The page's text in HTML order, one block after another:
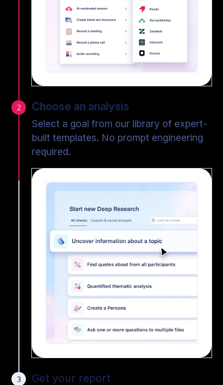
2 Choose an analysis
Select a goal from our library of expert-
built templates. No prompt engineering
required.
3 Get your report